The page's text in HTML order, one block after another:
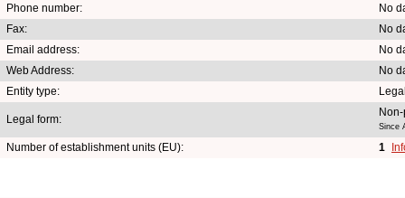
Phone number:
No
Fax:
No
Email address:
No
Web Address:
No
Entity type:
Legal form:
Since
Number of establishment units (EU): 1